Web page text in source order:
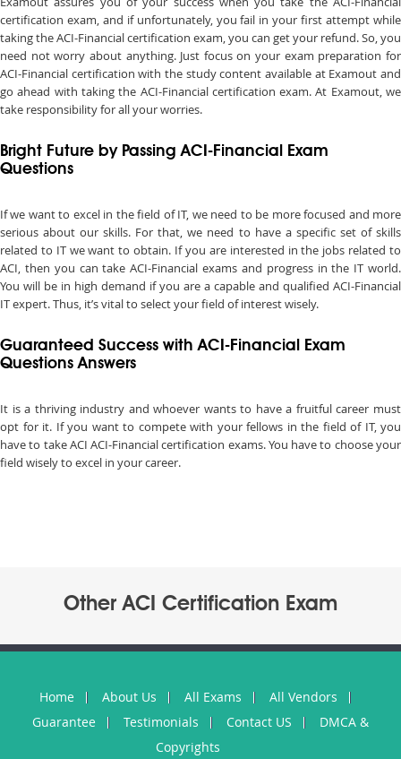
certification exam, and if unfortunately, you fail in your first attempt while
taking the ACI-Financial certification exam, you can get your refund. So, you
need not worry about anything. Just focus on your exam preparation for
ACI-Financial certification with the study content available at Examout and
go ahead with taking the ACI-Financial certification exam. At Examout, we
take responsibility for all your worries.
Bright Future by Passing ACI-Financial Exam
Questions
If we want to excel in the field of IT, we need to be more focused and more
serious about our skills. For that, we need to have a specific set of skills
related to IT we want to obtain. If you are interested in the jobs related to
ACI, then you can take ACI-Financial exams and progress in the IT world.
You will be in high demand if you are a capable and qualified ACI-Financial
IT expert. Thus, it’s vital to select your field of interest wisely.
Guaranteed Success with ACI-Financial Exam
Questions Answers
It is a thriving industry and whoever wants to have a fruitful career must
opt for it. If you want to compete with your fellows in the field of IT, you
have to take ACI ACI-Financial certification exams. You have to choose your
field wisely to excel in your career.
Other ACI Certification Exam
Home About Us All Exams
All Vendors
Guarantee
Testimonials Contact US
DMCA &
Copyrights